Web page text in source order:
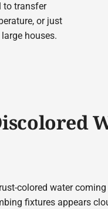
to transfer
or just
houses.
colored water
fixtures appears